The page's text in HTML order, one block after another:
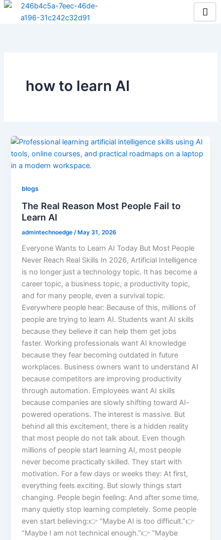
Skip
how to learn AI
blogs
The Real Reason Most People Fail to
Learn AI
admintechnoedge /May 31, 2026
Everyone Wants to Learn AI Today But Most People
Never Reach Real Skills In 2026, Artificial Intelligence
is no longer just a technology topic. It has become a
career topic, a business topic, a productivity topic,
and for many people, even a survival topic.
Everywhere people hear: Because of this, millions of
people are trying to learn AI. Students want AI skills
because they believe it can help them get jobs
faster. Working professionals want AI knowledge
because they fear becoming outdated in future
workplaces. Business owners want to understand AI
because competitors are improving productivity
through automation. Employees want AI skills
because companies are slowly shifting toward AI-
powered operations. The interest is massive. But
behind all this excitement, there is a hidden reality
that most people do not talk about. Even though
millions of people start learning AI, most people
never become practically skilled. They start with
motivation. For a few days or weeks they: At first,
everything feels exciting. But slowly things start
changing. People begin feeling: And after some time,
many quietly stop learning completely. Some people
even start believing:👉 “Maybe AI is too difficult.”👉
“Maybe I am not technical enough.”👉 “Maybe